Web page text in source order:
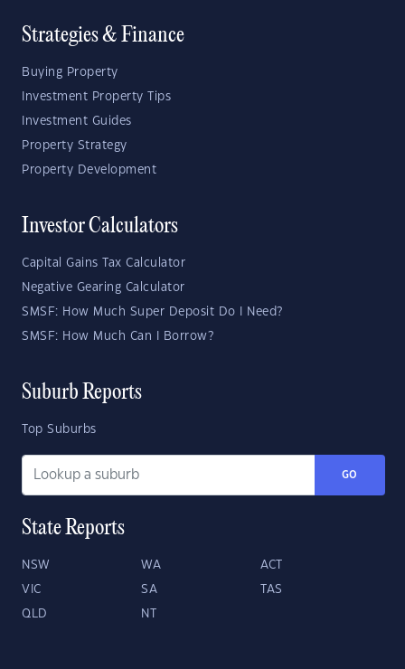
Strategies & Finance
Buying Property
Investment Property Tips
Investment Guides
Property Strategy
Property Development
Investor Calculators
Capital Gains Tax Calculator
Negative Gearing Calculator
SMSF: How Much Super Deposit Do I Need?
SMSF: How Much Can I Borrow?
Suburb Reports
Top Suburbs
GO
State Reports
NSW WA ACT
VIC SA TAS
QLD NT